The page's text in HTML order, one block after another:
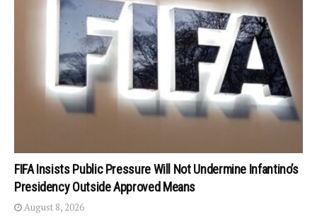
FIFA Insists Public Pressure Will Not Undermine Infantino’s
Presidency Outside Approved Means
August 8, 2026